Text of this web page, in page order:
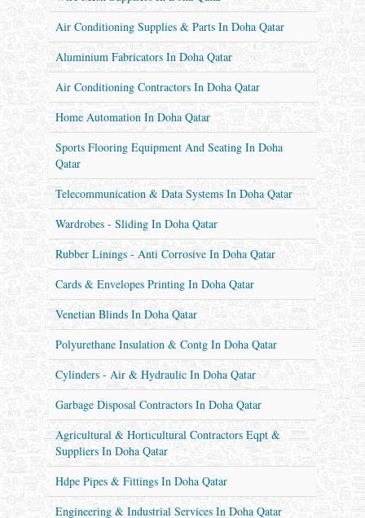
Air Conditioning Supplies & Parts In Doha Qatar
Aluminium Fabricators In Doha Qatar
Air Conditioning Contractors In Doha Qatar
Home Automation In Doha Qatar
Sports Flooring Equipment And Seating In Doha
Qatar
Telecommunication & Data Systems In Doha Qatar
Wardrobes - Sliding In Doha Qatar
Rubber Linings - Anti Corrosive In Doha Qatar
Cards & Envelopes Printing In Doha Qatar
Venetian Blinds In Doha Qatar
Polyurethane Insulation & Contg In Doha Qatar
Cylinders - Air & Hydraulic In Doha Qatar
Garbage Disposal Contractors In Doha Qatar
Agricultural & Horticultural Contractors Eqpt &
Suppliers In Doha Qatar
Hdpe Pipes & Fittings In Doha Qatar
Engineering & Industrial Services In Doha Qatar